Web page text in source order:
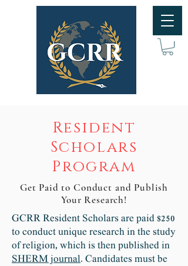
Resident
Scholars
Program
Get Paid to Conduct and Publish
Your Research!
GCRR Resident Scholars are paid $250
to conduct unique research in the study
of religion, which is then published in
SHERM journal. Candidates must be